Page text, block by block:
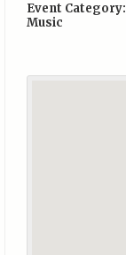
Event Category:
Music